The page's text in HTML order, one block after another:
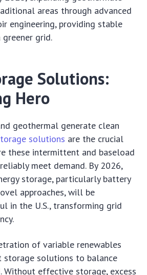
areas through advanced
engineering, providing stable
grid.
Solutions:
Hero
geothermal generate clean
solutions are the crucial
these intermittent and baseload
meet demand. By 2026,
storage, particularly battery
approaches, will be
in the U.S., transforming grid
of variable renewables
storage solutions to balance
Without effective storage, excess